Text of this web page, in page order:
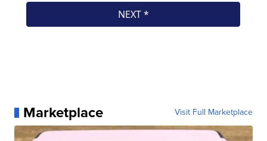
Marketplace Visit Full Marketplace